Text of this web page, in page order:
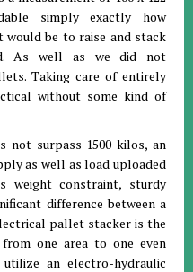
simply exactly how
would be to raise and stack
As well as we did not
Taking care of entirely
without some kind of
not surpass 1500 kilos, an
as well as load uploaded
weight constraint, sturdy
difference between a
pallet stacker is the
one area to one even
an electro-hydraulic